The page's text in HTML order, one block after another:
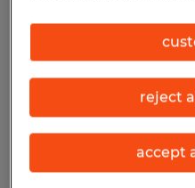
Bedford,
$20.00 per hour
Posted 7/24/2026
reject
accept